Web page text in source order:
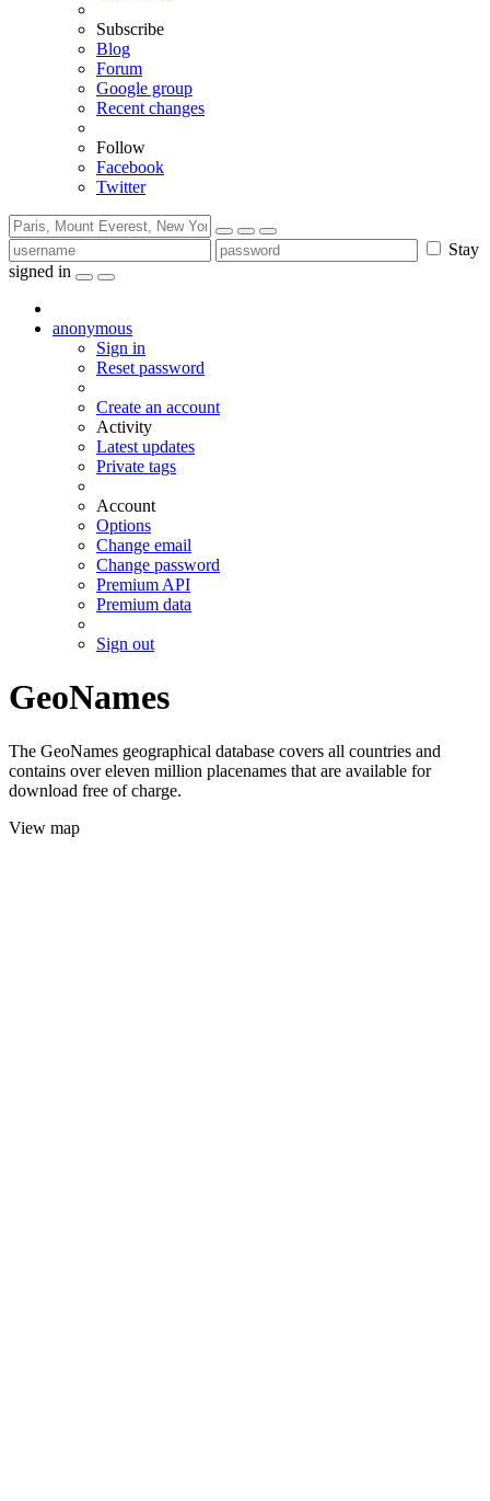
Subscribe
Blog
Forum
Google group
Recent changes
Follow
Facebook
Twitter
Stay
signed in
anonymous
Sign in
Reset password
Create an account
Activity
Latest updates
Private tags
Account
Options
Change email
Change password
Premium API
Premium data
Sign out
GeoNames
The GeoNames geographical database covers all countries and
contains over eleven million placenames that are available for
download free of charge.
View map